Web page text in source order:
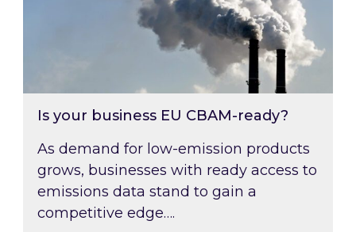
Is your business EU CBAM-ready?
As demand for low-emission products
grows, businesses with ready access to
emissions data stand to gain a
competitive edge….